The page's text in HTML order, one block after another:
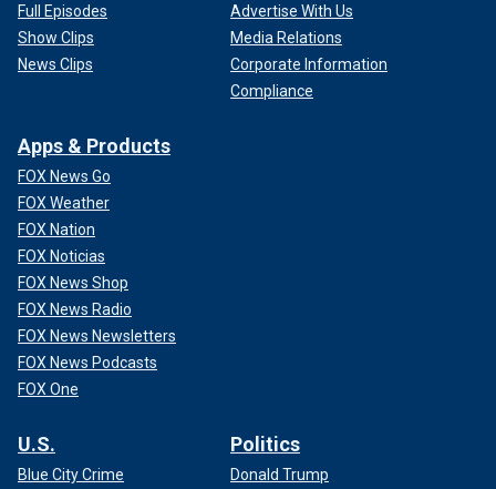
Full Episodes
Show Clips
News Clips
Advertise With Us
Media Relations
Corporate Information
Compliance
Apps & Products
FOX News Go
FOX Weather
FOX Nation
FOX Noticias
FOX News Shop
FOX News Radio
FOX News Newsletters
FOX News Podcasts
FOX One
U.S.
Blue City Crime
Politics
Donald Trump